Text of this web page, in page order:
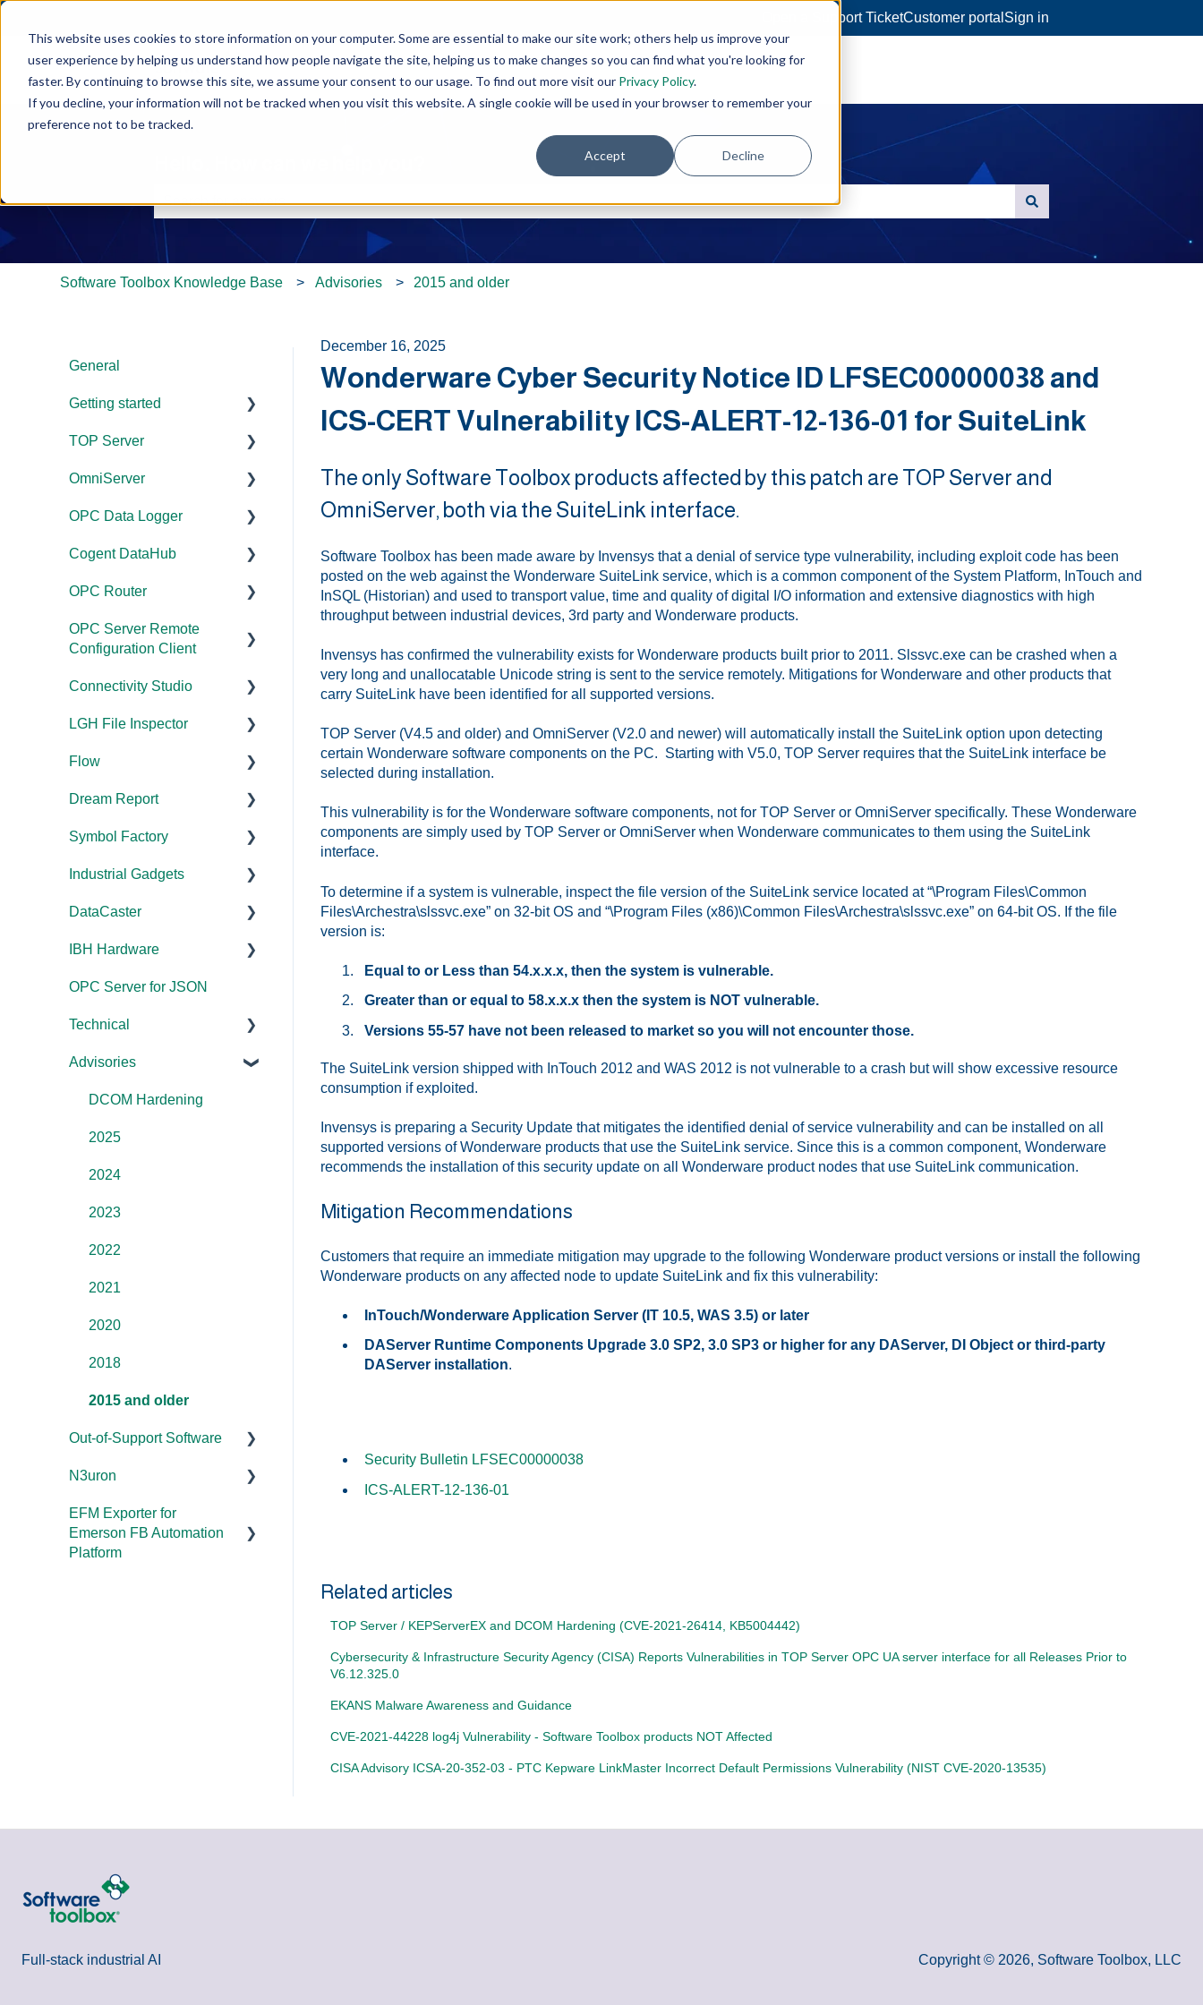
This website uses cookies to store information on your computer. Some are essential to make our site work; others help us improve your
user experience by helping us understand how people navigate the site, helping us to make changes so you can find what you're looking for
faster. By continuing to browse this site, we assume your consent to our usage. To find out more visit our Privacy Policy.
If you decline, your information will not be tracked when you visit this website. A single cookie will be used in your browser to remember your
preference not to be tracked.
Accept Decline
Open a Support TicketCustomer portal Sign in
There are no suggestions because the search field is empty.
Software Toolbox Knowledge Base Advisories 2015 and older
December 16, 2025
Wonderware Cyber Security Notice ID LFSEC00000038 and
ICS-CERT Vulnerability ICS-ALERT-12-136-01 for SuiteLink
The only Software Toolbox products affected by this patch are TOP Server and
OmniServer, both via the SuiteLink interface.
Software Toolbox has been made aware by Invensys that a denial of service type vulnerability, including exploit code has been
posted on the web against the Wonderware SuiteLink service, which is a common component of the System Platform, InTouch and
InSQL (Historian) and used to transport value, time and quality of digital I/O information and extensive diagnostics with high
throughput between industrial devices, 3rd party and Wonderware products.
Invensys has confirmed the vulnerability exists for Wonderware products built prior to 2011. Slssvc.exe can be crashed when a
very long and unallocatable Unicode string is sent to the service remotely. Mitigations for Wonderware and other products that
carry SuiteLink have been identified for all supported versions.
TOP Server (V4.5 and older) and OmniServer (V2.0 and newer) will automatically install the SuiteLink option upon detecting
certain Wonderware software components on the PC. Starting with V5.0, TOP Server requires that the SuiteLink interface be
selected during installation.
This vulnerability is for the Wonderware software components, not for TOP Server or OmniServer specifically. These Wonderware
components are simply used by TOP Server or OmniServer when Wonderware communicates to them using the SuiteLink
interface.
To determine if a system is vulnerable, inspect the file version of the SuiteLink service located at “\Program Files\Common
Files\Archestra\slssvc.exe” on 32-bit OS and “\Program Files (x86)\Common Files\Archestra\slssvc.exe” on 64-bit OS. If the file
version is:
Equal to or Less than 54.x.x.x, then the system is vulnerable.
Greater than or equal to 58.x.x.x then the system is NOT vulnerable.
Versions 55-57 have not been released to market so you will not encounter those.
The SuiteLink version shipped with InTouch 2012 and WAS 2012 is not vulnerable to a crash but will show excessive resource
consumption if exploited.
Invensys is preparing a Security Update that mitigates the identified denial of service vulnerability and can be installed on all
supported versions of Wonderware products that use the SuiteLink service. Since this is a common component, Wonderware
recommends the installation of this security update on all Wonderware product nodes that use SuiteLink communication.
Mitigation Recommendations
Customers that require an immediate mitigation may upgrade to the following Wonderware product versions or install the following
Wonderware products on any affected node to update SuiteLink and fix this vulnerability:
InTouch/Wonderware Application Server (IT 10.5, WAS 3.5) or later
DAServer Runtime Components Upgrade 3.0 SP2, 3.0 SP3 or higher for any DAServer, DI Object or third-party
DAServer installation.
Security Bulletin LFSEC00000038
ICS-ALERT-12-136-01
Related articles
TOP Server / KEPServerEX and DCOM Hardening (CVE-2021-26414, KB5004442)
Cybersecurity & Infrastructure Security Agency (CISA) Reports Vulnerabilities in TOP Server OPC UA server interface for all Releases Prior to
V6.12.325.0
EKANS Malware Awareness and Guidance
CVE-2021-44228 log4j Vulnerability - Software Toolbox products NOT Affected
CISA Advisory ICSA-20-352-03 - PTC Kepware LinkMaster Incorrect Default Permissions Vulnerability (NIST CVE-2020-13535)
General
Getting started
TOP Server
OmniServer
Cogent DataHub
OPC Router
OPC Data Client
TOP Server
Documentation
Device and Protocol
Configuration/Manageme
nt
Driver Configuration
Addressing
Licensing
Performance
Application Notes
FAQs
Error Codes/Messages
Modbus Errors
Features
OmniServer
Documentation
Installation/Upgrade
Licensing
Project
Configuration/Manageme
OPC Data Logger
Project
nt
Application Notes
Cogent DataHub
Documentation
Installation/Upgrade
Configuration/Manageme
OPC Router
Documentation
OPC Server Remote
Configuration Client
Documentation
Licensing
Configuration
Connectivity Studio
Documentation
Installation/Upgrade
Versions
Licensing
Tutorials
Tools
Code Samples
FAQs
Error Codes/Messages
LGH File Inspector
Documentation
Installation/Upgrade
Licensing
FAQs
Error Codes/Messages
Flow
Documentation
Dream Report
Documentation
Licensing
FAQs
Symbol Factory
Documentation
Installation/Upgrade
Licensing
Compatibility
Universal
FAQs
Industrial Gadgets
Installation/Upgrade
Error Codes/Messages
DataCaster
Documentation
IBH Hardware
Application Notes
OPC Server for JSON
Technical
Products - General
OPC DA/OPC UA
Documentation
FAQs
Overviews
DCOM
Error Codes/Messages
Advisories
DCOM Hardening
2025
2024
2023
2022
2021
2020
2018
2015 and older
Out-of-Support Software
DataHub (v9 and older)
TOP Server (v4)
OmniServer (v2.0 and
N3uron
System Requirements
Documentation
EFM Exporter for
Emerson FB Automation
Platform
Full-stack industrial AI Copyright © 2026, Software Toolbox, LLC